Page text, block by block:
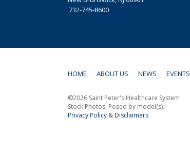
732-745-8600
HOME ABOUT US NEWS EVENTS
©2026 Saint Peter's Healthcare System
Stock Photos. Posed by model(s).
Privacy Policy & Disclaimers